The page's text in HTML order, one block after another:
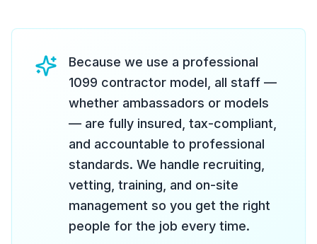
Because we use a professional
1099 contractor model, all staff —
whether ambassadors or models
— are fully insured, tax-compliant,
and accountable to professional
standards. We handle recruiting,
vetting, training, and on-site
management so you get the right
people for the job every time.